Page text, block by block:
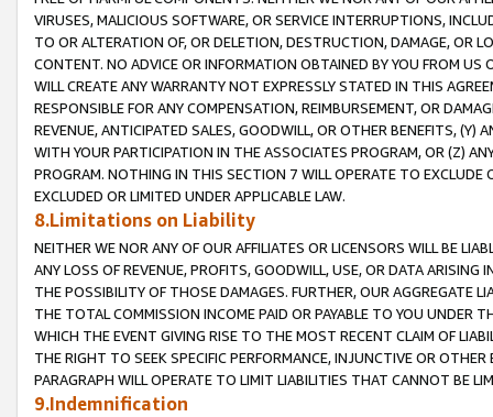
VIRUSES, MALICIOUS SOFTWARE, OR SERVICE INTERRUPTIONS,
TO OR ALTERATION OF, OR DELETION, DESTRUCTION, DAMAGE, OR
CONTENT. NO ADVICE OR INFORMATION OBTAINED BY YOU FROM
WILL CREATE ANY WARRANTY NOT EXPRESSLY STATED IN THIS
RESPONSIBLE FOR ANY COMPENSATION, REIMBURSEMENT, OR
REVENUE, ANTICIPATED SALES, GOODWILL, OR OTHER BENEFITS,
WITH YOUR PARTICIPATION IN THE ASSOCIATES PROGRAM, OR (Z)
PROGRAM. NOTHING IN THIS SECTION 7 WILL OPERATE TO
EXCLUDED OR LIMITED UNDER APPLICABLE LAW.
8.Limitations on Liability
NEITHER WE NOR ANY OF OUR AFFILIATES OR LICENSORS WILL BE
ANY LOSS OF REVENUE, PROFITS, GOODWILL, USE, OR DATA ARISING
THE POSSIBILITY OF THOSE DAMAGES. FURTHER, OUR AGGREGATE
THE TOTAL COMMISSION INCOME PAID OR PAYABLE TO YOU UNDER
WHICH THE EVENT GIVING RISE TO THE MOST RECENT CLAIM OF
THE RIGHT TO SEEK SPECIFIC PERFORMANCE, INJUNCTIVE OR
PARAGRAPH WILL OPERATE TO LIMIT LIABILITIES THAT CANNOT BE
9.Indemnification